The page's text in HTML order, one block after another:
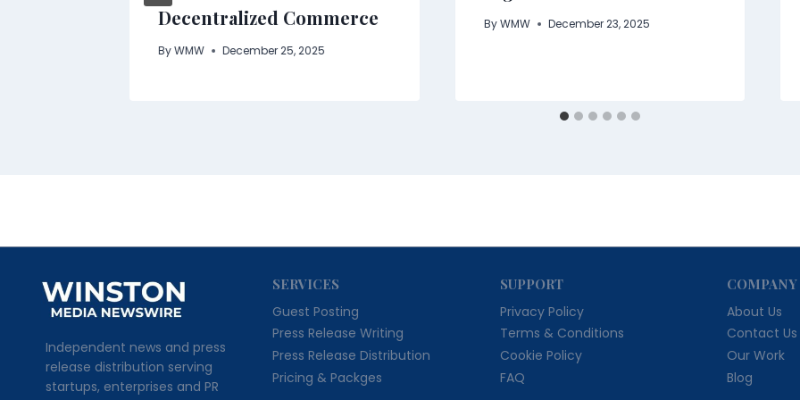
Decentralized Commerce
ByWMW December 25, 2025
ByWMW December 23, 2025
Independent news and press
release distribution serving
startups, enterprises and PR
SERVICES
Guest Posting
Press Release Writing
Press Release Distribution
Pricing & Packges
SUPPORT
Privacy Policy
Terms & Conditions
Cookie Policy
FAQ
COMPANY
About Us
Contact Us
Our Work
Blog